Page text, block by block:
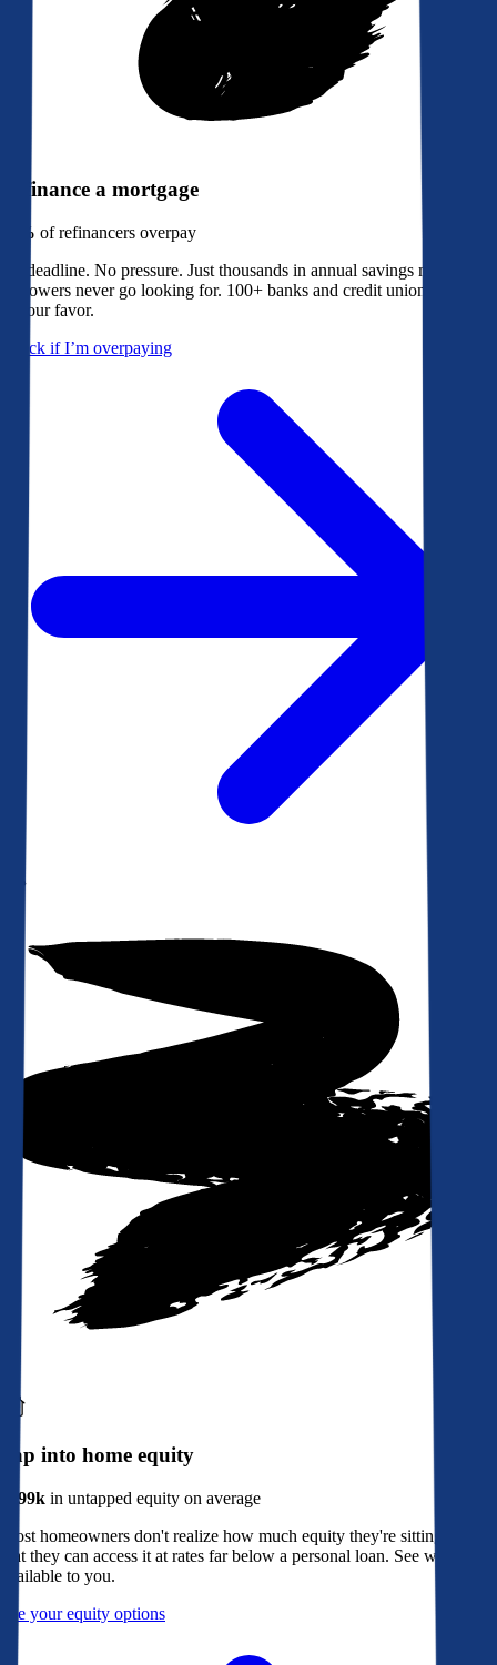
Refinance a mortgage
79% of refinancers overpay
No deadline. No pressure. Just thousands in annual savings most
borrowers never go looking for. 100+ banks and credit unions bidding
in your favor.
Check if I’m overpaying
Tap into home equity
$299k in untapped equity on average
Most homeowners don't realize how much equity they're sitting on, or
that they can access it at rates far below a personal loan. See what's
available to you.
See your equity options